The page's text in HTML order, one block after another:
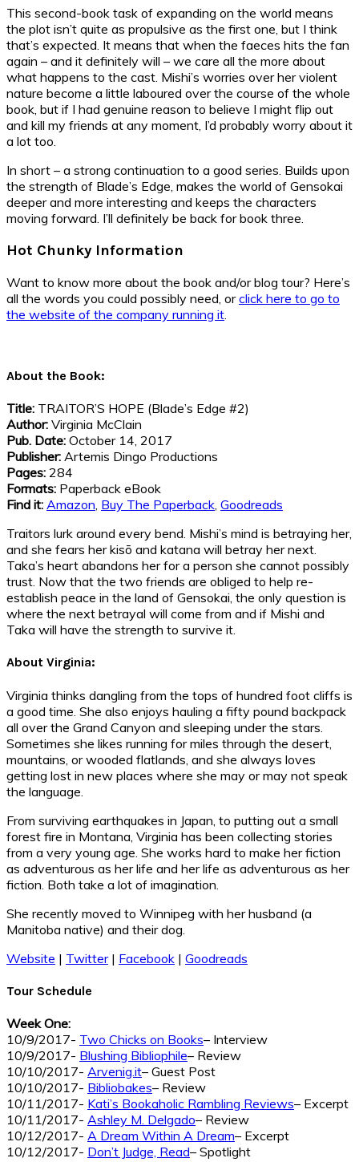
This second-book task of expanding on the world means
the plot isn’t quite as propulsive as the first one, but I think
that’s expected. It means that when the faeces hits the fan
again – and it definitely will – we care all the more about
what happens to the cast. Mishi’s worries over her violent
nature become a little laboured over the course of the whole
book, but if I had genuine reason to believe I might flip out
and kill my friends at any moment, I’d probably worry about it
a lot too.
In short – a strong continuation to a good series. Builds upon
the strength of Blade’s Edge, makes the world of Gensokai
deeper and more interesting and keeps the characters
moving forward. I’ll definitely be back for book three.
Hot Chunky Information
Want to know more about the book and/or blog tour? Here’s
all the words you could possibly need, orclick here to go to
the website of the company running it
About the Book:
Title: TRAITOR’S HOPE (Blade’s Edge #2)
Author: Virginia McClain
Pub. Date: October 14, 2017
Publisher: Artemis Dingo Productions
Pages: 284
Formats: Paperback eBook
Find it: Amazon, Buy The Paperback, Goodreads
Traitors lurk around every bend. Mishi’s mind is betraying her,
and she fears her kisō and katana will betray her next.
Taka’s heart abandons her for a person she cannot possibly
trust. Now that the two friends are obliged to help re-
establish peace in the land of Gensokai, the only question is
where the next betrayal will come from and if Mishi and
Taka will have the strength to survive it.
About Virginia:
Virginia thinks dangling from the tops of hundred foot cliffs is
a good time. She also enjoys hauling a fifty pound backpack
all over the Grand Canyon and sleeping under the stars.
Sometimes she likes running for miles through the desert,
mountains, or wooded flatlands, and she always loves
getting lost in new places where she may or may not speak
the language.
From surviving earthquakes in Japan, to putting out a small
forest fire in Montana, Virginia has been collecting stories
from a very young age. She works hard to make her fiction
as adventurous as her life and her life as adventurous as her
fiction. Both take a lot of imagination.
She recently moved to Winnipeg with her husband (a
Manitoba native) and their dog.
Website | Twitter| Facebook | Goodreads
Tour Schedule
Week One:
10/9/2017- Two Chicks on Books– Interview
10/9/2017- Blushing Bibliophile– Review
10/10/2017- Arvenig.it– Guest Post
10/10/2017- Bibliobakes– Review
10/11/2017- Kati’s Bookaholic Rambling Reviews– Excerpt
10/11/2017- Ashley M. Delgado– Review
10/12/2017- A Dream Within A Dream– Excerpt
10/12/2017- Don’t Judge, Read– Spotlight